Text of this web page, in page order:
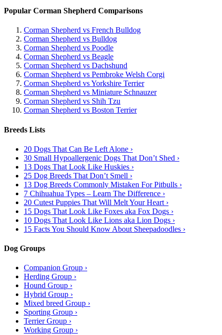
Popular Corman Shepherd Comparisons
Corman Shepherd vs French Bulldog
Corman Shepherd vs Bulldog
Corman Shepherd vs Poodle
Corman Shepherd vs Beagle
Corman Shepherd vs Dachshund
Corman Shepherd vs Pembroke Welsh Corgi
Corman Shepherd vs Yorkshire Terrier
Corman Shepherd vs Miniature Schnauzer
Corman Shepherd vs Shih Tzu
Corman Shepherd vs Boston Terrier
Breeds Lists
20 Dogs That Can Be Left Alone ›
30 Small Hypoallergenic Dogs That Don’t Shed ›
13 Dogs That Look Like Huskies ›
25 Dog Breeds That Don’t Smell ›
13 Dog Breeds Commonly Mistaken For Pitbulls ›
7 Chihuahua Types – Learn The Difference ›
20 Cutest Puppies That Will Melt Your Heart ›
15 Dogs That Look Like Foxes aka Fox Dogs ›
10 Dogs That Look Like Lions aka Lion Dogs ›
15 Facts You Should Know About Sheepadoodles ›
Dog Groups
Companion Group ›
Herding Group ›
Hound Group ›
Hybrid Group ›
Mixed breed Group ›
Sporting Group ›
Terrier Group ›
Working Group ›